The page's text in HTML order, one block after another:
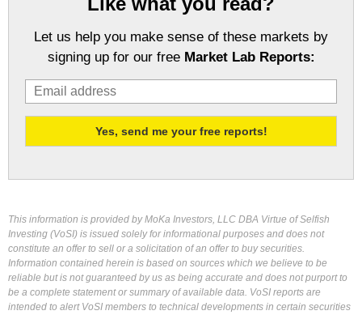
Let us help you make sense of these markets by
signing up for our free Market Lab Reports:
This information is provided by MoKa Investors, LLC DBA Virtue of Selfish
Investing (VoSI) is issued solely for informational purposes and does not
constitute an offer to sell or a solicitation of an offer to buy securities.
Information contained herein is based on sources which we believe to be
reliable but is not guaranteed by us as being accurate and does not purport to
be a complete statement or summary of available data. VoSI reports are
intended to alert VoSI members to technical developments in certain securities